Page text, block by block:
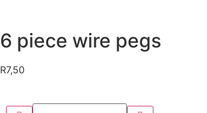
6 piece wire pegs
R7,50